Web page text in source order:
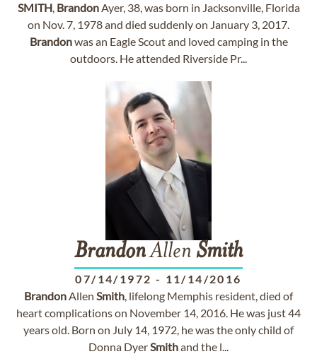
SMITH, BrandonAyer, 38, was born in Jacksonville, Florida
on Nov. 7, 1978 and died suddenly on January 3, 2017.
Brandonwas an Eagle Scout and loved camping in the
outdoors. He attended Riverside Pr...
BrandonAllen Smith
07/14/1972 - 11/14/2016
BrandonAllen Smith, lifelong Memphis resident, died of
heart complications on November 14, 2016. He was just 44
years old. Born on July 14, 1972, he was the only child of
Donna DyerSmithand the l...